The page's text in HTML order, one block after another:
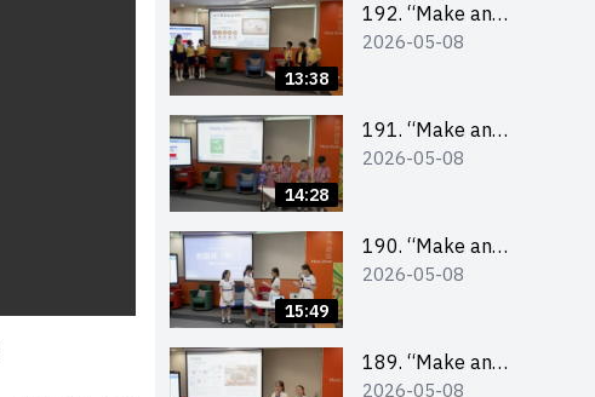
Second Runner-up
(Primary School
13:38
192. “Make an
Impact” Product
First Runner-up
(Primary School
2026-05-08
14:28
191. “Make an
Impact” Product
Champion (Primary
School Division)
2026-05-08
15:49
190. “Make an
Impact” Product
Second Runner-up
(Secondary School
2026-05-08
189. “Make an
Impact” Product
2026-05-08